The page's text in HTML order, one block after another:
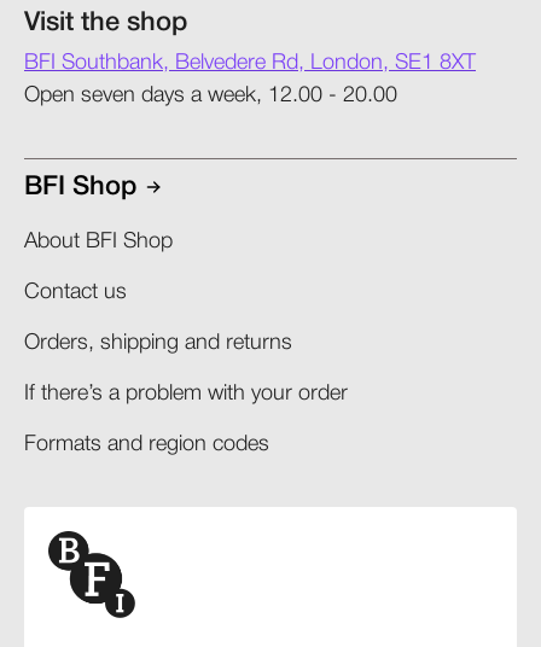
Visit the shop
BFI Southbank, Belvedere Rd, London, SE1 8XT
Open seven days a week, 12.00 - 20.00
BFI Shop
About BFI Shop
Contact us
Orders, shipping and returns​
If there’s a problem with your order​
Formats and region codes​​